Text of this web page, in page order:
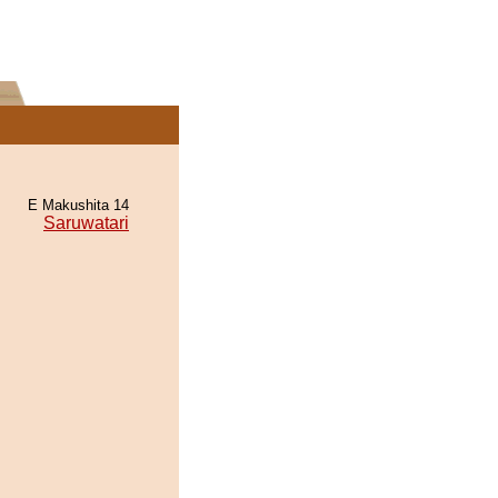
E Makushita 14
Saruwatari